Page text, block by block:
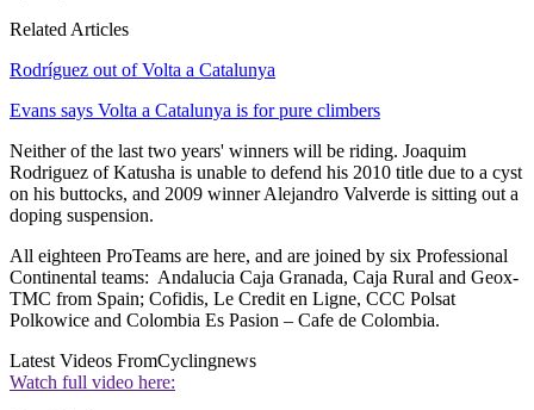
Related Articles
Rodríguez out of Volta a Catalunya
Evans says Volta a Catalunya is for pure climbers
Neither of the last two years' winners will be riding. Joaquim
Rodriguez of Katusha is unable to defend his 2010 title due to a cyst
on his buttocks, and 2009 winner Alejandro Valverde is sitting out a
doping suspension.
All eighteen ProTeams are here, and are joined by six Professional
Continental teams: Andalucia Caja Granada, Caja Rural and Geox-
TMC from Spain; Cofidis, Le Credit en Ligne, CCC Polsat
Polkowice and Colombia Es Pasion – Cafe de Colombia.
Latest Videos FromCyclingnews
Watch full video here: